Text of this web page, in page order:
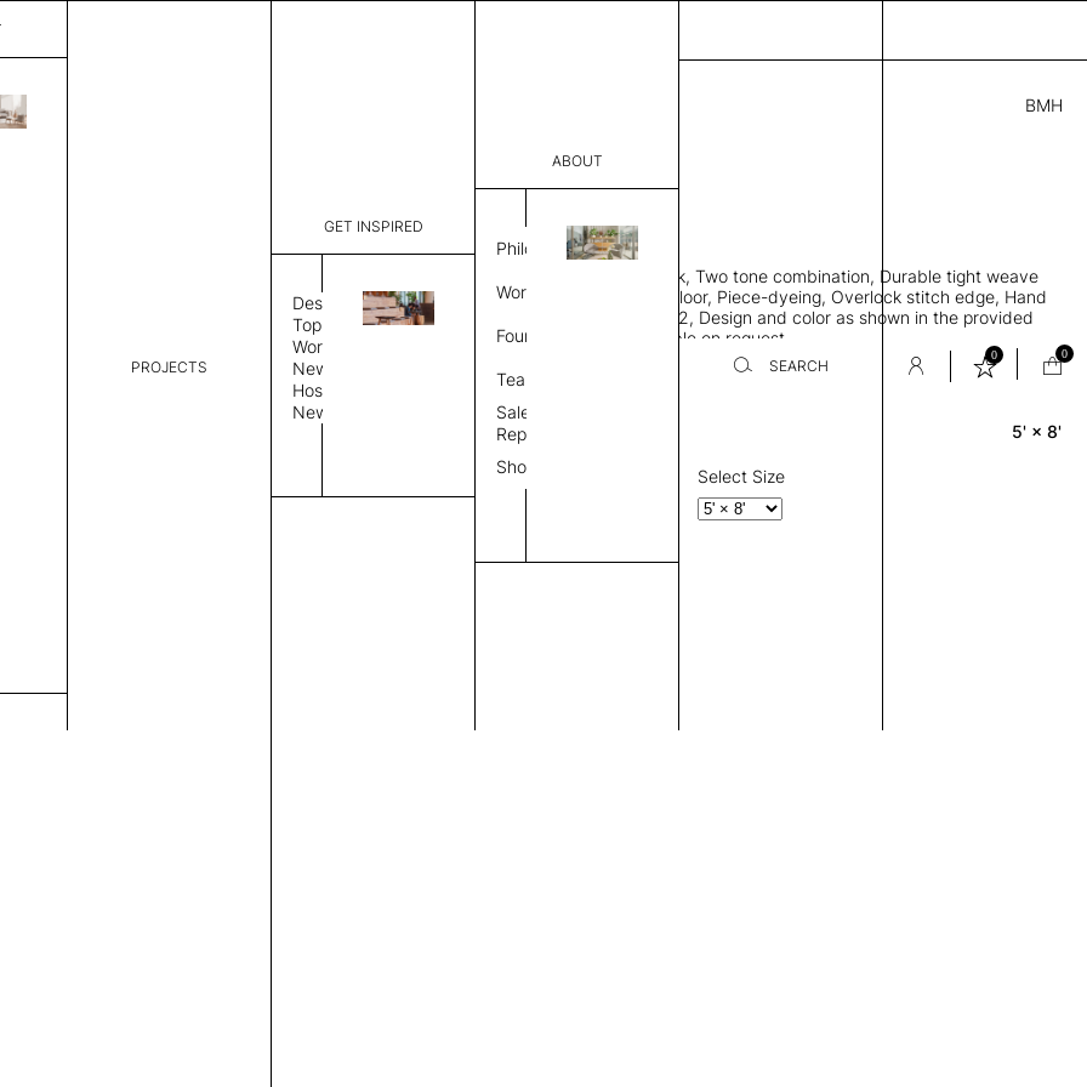
PROJECTS
GET INSPIRED
Design
Topics
Workplace
News
Hospitality
News
ABOUT
Philosophy
Work Process
Founder
Team
Sales
Representative
Showroom
SEARCH
0 0
BMH
3,169.00
SAPG 3610C71414618 B
Dimensions:
THK 0.29"
Round area rug, Bamboo silk, Two tone combination, Durable tight weave
allows rug to lay flat to the floor, Piece-dyeing, Overlock stitch edge, Hand
finished, Weight 2,500 gr/m2, Design and color as shown in the provided
image, Custom sizes available on request
Rug Size
5' × 8'
Select Size